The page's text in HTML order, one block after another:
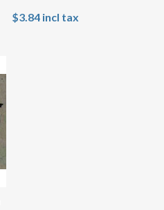
$3.84 incl tax